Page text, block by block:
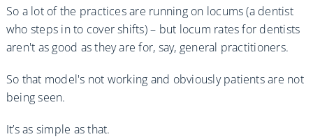
So a lot of the practices are running on locums (a dentist
who steps in to cover shifts) – but locum rates for dentists
aren't as good as they are for, say, general practitioners.
So that model's not working and obviously patients are not
being seen.
It’s as simple as that.